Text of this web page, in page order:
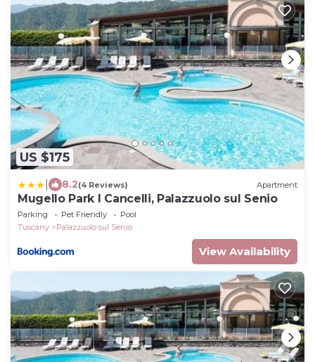
US $175
8.2(4 Reviews) Apartment
Mugello Park I Cancelli, Palazzuolo sul Senio
Parking Pet Friendly
Pool
Tuscany
Palazzuolo sul Senio
View Availability